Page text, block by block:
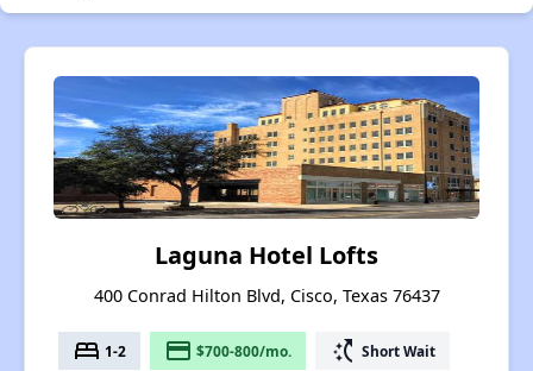
Laguna Hotel Lofts
400 Conrad Hilton Blvd, Cisco, Texas 76437
bed 1-2 payment $700-800/mo. switch_access_shortcut Short Wait